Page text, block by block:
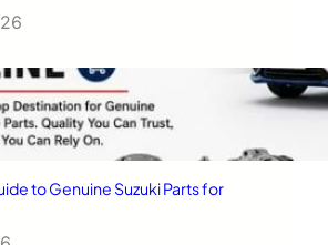
to Genuine Suzuki Parts for